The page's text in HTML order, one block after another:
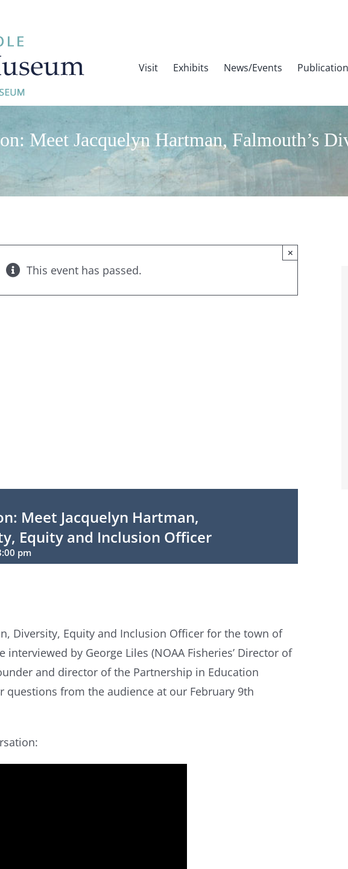
Visit Exhibits News/Events
Meet Jacquelyn Hartman, Falmouth’s
This event has passed.
×
Meet Jacquelyn Hartman,
Equity and Inclusion Officer
pm
Diversity, Equity and Inclusion Officer for the town of
by George Liles (NOAA Fisheries’ Director of
and director of the Partnership in Education
questions from the audience at our February 9th